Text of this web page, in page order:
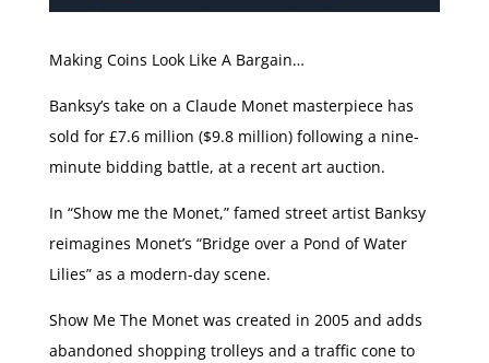
Making Coins Look Like A Bargain…
Banksy’s take on a Claude Monet masterpiece has
sold for £7.6 million ($9.8 million) following a nine-
minute bidding battle, at a recent art auction.
In “Show me the Monet,” famed street artist Banksy
reimagines Monet’s “Bridge over a Pond of Water
Lilies” as a modern-day scene.
Show Me The Monet was created in 2005 and adds
abandoned shopping trolleys and a traffic cone to